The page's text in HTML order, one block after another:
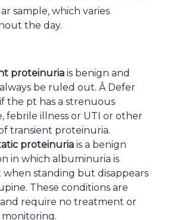
sample, which varies
the day.
proteinuria is benign and
be ruled out. Â Defer
the pt has a strenuous
febrile illness or UTI or other
transient proteinuria.
proteinuria is a benign
in which albuminuria is
when standing but disappears
These conditions are
require no treatment or